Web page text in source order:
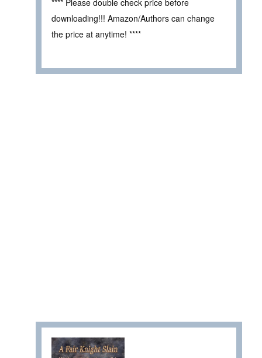
**** Please double check price before
downloading!!! Amazon/Authors can change
the price at anytime! ****